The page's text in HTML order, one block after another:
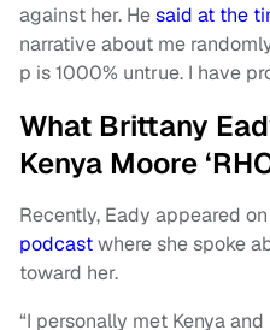
against her. Hesaid at the
narrative about me
p is 1000% untrue. I have
What Brittany
Kenya Moore
Recently, Eady appeared
podcastwhere she spoke
toward her.
“I personally met Kenya